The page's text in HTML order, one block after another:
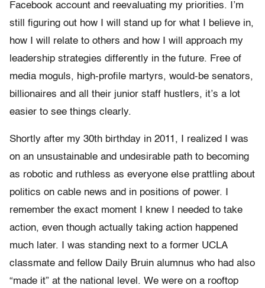
Facebook account and reevaluating my priorities. I’m
still figuring out how I will stand up for what I believe in,
how I will relate to others and how I will approach my
leadership strategies differently in the future. Free of
media moguls, high-profile martyrs, would-be senators,
billionaires and all their junior staff hustlers, it’s a lot
easier to see things clearly.
Shortly after my 30th birthday in 2011, I realized I was
on an unsustainable and undesirable path to becoming
as robotic and ruthless as everyone else prattling about
politics on cable news and in positions of power. I
remember the exact moment I knew I needed to take
action, even though actually taking action happened
much later. I was standing next to a former UCLA
classmate and fellow Daily Bruin alumnus who had also
“made it” at the national level. We were on a rooftop